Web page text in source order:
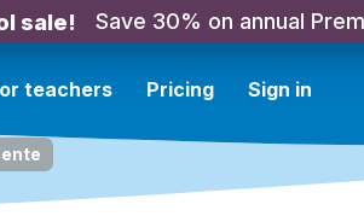
sale! Save 30% on annual
teachers Pricing Sign in